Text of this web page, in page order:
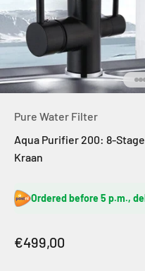
Pure Water Filter
Aqua Purifier 200: 8-
Kraan
Ordered before 5 p.m.,
Sale price
€499,00